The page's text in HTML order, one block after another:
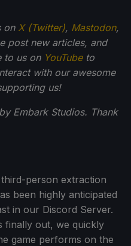
on X (Twitter), Mastodon,
post new articles, and
to us on YouTubeto
with our awesome
us!
Embark Studios. Thank
person extraction
been highly anticipated
in our Discord Server.
finally out, we quickly
game performs on the